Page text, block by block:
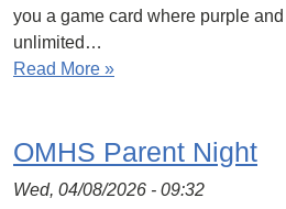
you a game card where purple
unlimited…
Read More »
OMHS Parent Night
Wed, 04/08/2026 - 09:32